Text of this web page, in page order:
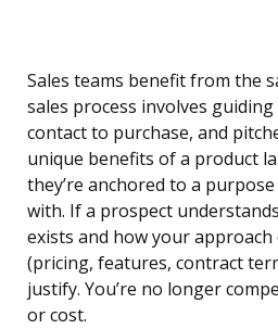
Sales teams benefit from the
sales process involves
contact to purchase, and
unique benefits of a product
they’re anchored to a
with. If a prospect
exists and how your
(pricing, features, contract
justify. You’re no longer
or cost.